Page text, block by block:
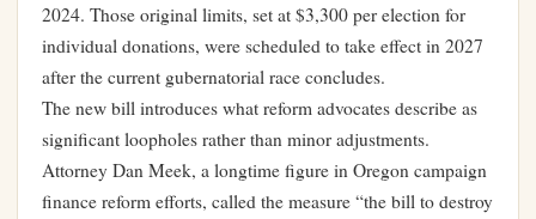
2024. Those original limits, set at $3,300 per election for
individual donations, were scheduled to take effect in 2027
after the current gubernatorial race concludes.
The new bill introduces what reform advocates describe as
significant loopholes rather than minor adjustments.
Attorney Dan Meek, a longtime figure in Oregon campaign
finance reform efforts, called the measure “the bill to destroy